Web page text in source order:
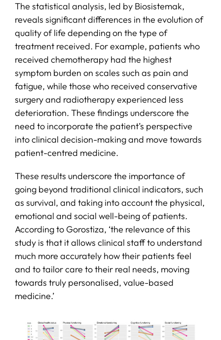
The statistical analysis, led by Biosistemak,
reveals significant differences in the evolution of
quality of life depending on the type of
treatment received. For example, patients who
received chemotherapy had the highest
symptom burden on scales such as pain and
fatigue, while those who received conservative
surgery and radiotherapy experienced less
deterioration. These findings underscore the
need to incorporate the patient’s perspective
into clinical decision-making and move towards
patient-centred medicine.
These results underscore the importance of
going beyond traditional clinical indicators, such
as survival, and taking into account the physical,
emotional and social well-being of patients.
According to Gorostiza, ‘the relevance of this
study is that it allows clinical staff to understand
much more accurately how their patients feel
and to tailor care to their real needs, moving
towards truly personalised, value-based
medicine.’